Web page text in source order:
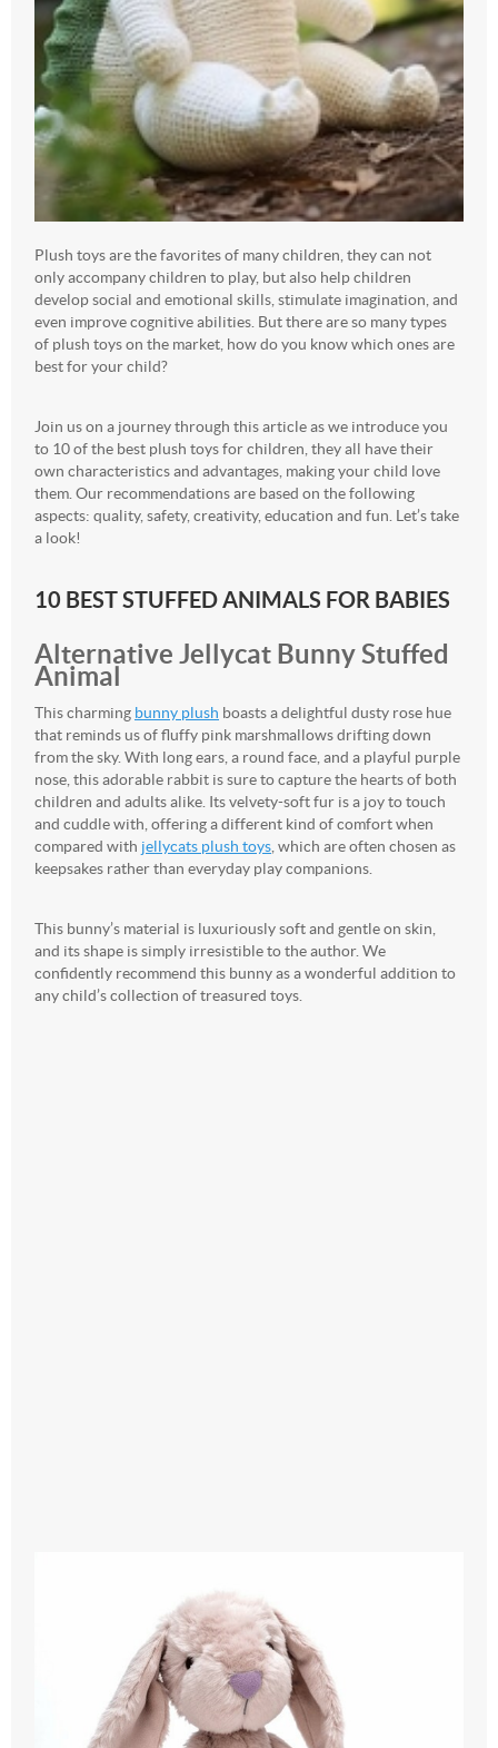
Plush toys are the favorites of many children, they can not
only accompany children to play, but also help children
develop social and emotional skills, stimulate imagination, and
even improve cognitive abilities. But there are so many types
of plush toys on the market, how do you know which ones are
best for your child?
Join us on a journey through this article as we introduce you
to 10 of the best plush toys for children, they all have their
own characteristics and advantages, making your child love
them. Our recommendations are based on the following
aspects: quality, safety, creativity, education and fun. Let’s take
a look!
10 BEST STUFFED ANIMALS FOR BABIES
Alternative Jellycat Bunny Stuffed
Animal
This charming bunny plush boasts a delightful dusty rose hue
that reminds us of fluffy pink marshmallows drifting down
from the sky. With long ears, a round face, and a playful purple
nose, this adorable rabbit is sure to capture the hearts of both
children and adults alike. Its velvety-soft fur is a joy to touch
and cuddle with, offering a different kind of comfort when
compared with jellycats plush toys, which are often chosen as
keepsakes rather than everyday play companions.
This bunny’s material is luxuriously soft and gentle on skin,
and its shape is simply irresistible to the author. We
confidently recommend this bunny as a wonderful addition to
any child’s collection of treasured toys.